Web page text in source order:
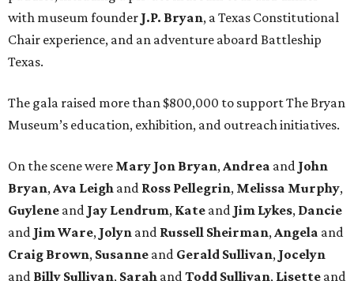
with museum founder J.P. Bryan, a Texas Constitutional
Chair experience, and an adventure aboard Battleship
Texas.
The gala raised more than $800,000 to support The Bryan
Museum’s education, exhibition, and outreach initiatives.
On the scene were Mary Jon Bryan,Andrea and John
Bryan,Ava Leigh and Ross Pellegrin, Melissa Murphy,
Guylene and Jay Lendrum, Kate and Jim Lykes, Dancie
and Jim Ware, Jolyn and Russell Sheirman,Angela and
Craig Brown, Susanne and Gerald Sullivan, Jocelyn
and Billy Sullivan, Sarah andTodd Sullivan, Lisette and